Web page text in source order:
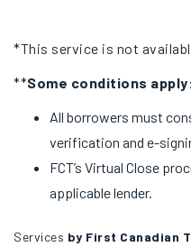
*This service is not
**Some conditions
All borrowers must
verification and e-
FCT’s Virtual Close
applicable lender.
Services by First Canadian